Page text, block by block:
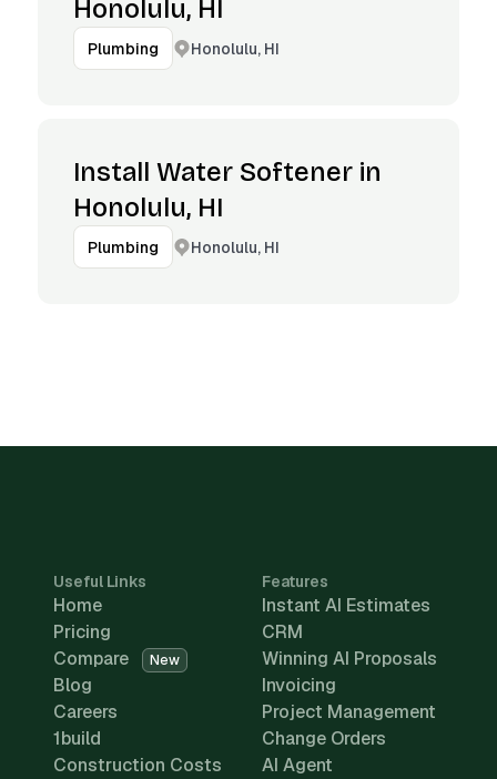
Honolulu, HI
Plumbing Honolulu, HI
Install Water Softener in
Honolulu, HI
Plumbing Honolulu, HI
Useful Links
Home
Pricing
Compare
New
Blog
Careers
1build
Construction Costs
Features
Instant AI Estimates
CRM
Winning AI Proposals
Invoicing
Project Management
Change Orders
AI Agent